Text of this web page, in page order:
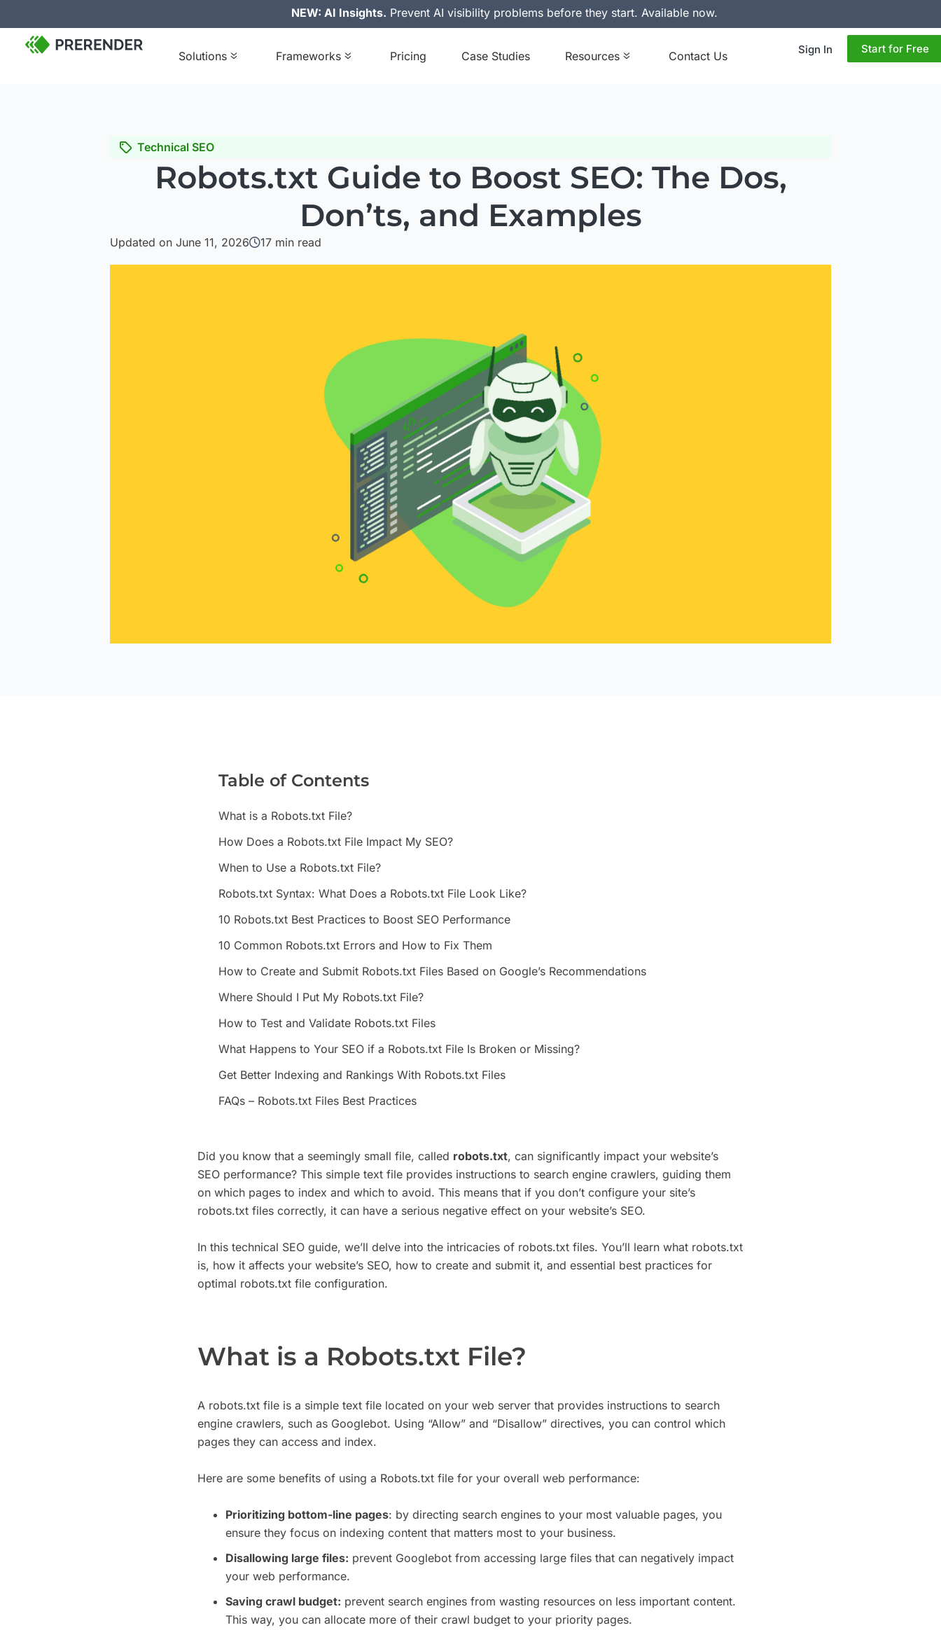
NEW: AI Insights. Prevent AI visibility problems before they start. Available now.
Solutions Frameworks Pricing Case Studies Resources Contact Us Sign In Start for Free
Technical SEO
Robots.txt Guide to Boost SEO: The Dos,
Don’ts, and Examples
Updated on June 11, 2026 17 min read
Table of Contents
What is a Robots.txt File?
How Does a Robots.txt File Impact My SEO?
When to Use a Robots.txt File?
Robots.txt Syntax: What Does a Robots.txt File Look Like?
10 Robots.txt Best Practices to Boost SEO Performance
10 Common Robots.txt Errors and How to Fix Them
How to Create and Submit Robots.txt Files Based on Google’s Recommendations
Where Should I Put My Robots.txt File?
How to Test and Validate Robots.txt Files
What Happens to Your SEO if a Robots.txt File Is Broken or Missing?
Get Better Indexing and Rankings With Robots.txt Files
FAQs – Robots.txt Files Best Practices
Did you know that a seemingly small file, called robots.txt, can significantly impact your website’s
SEO performance? This simple text file provides instructions to search engine crawlers, guiding them
on which pages to index and which to avoid. This means that if you don’t configure your site’s
robots.txt files correctly, it can have a serious negative effect on your website’s SEO.
In this technical SEO guide, we’ll delve into the intricacies of robots.txt files. You’ll learn what robots.txt
is, how it affects your website’s SEO, how to create and submit it, and essential best practices for
optimal robots.txt file configuration.
What is a Robots.txt File?
A robots.txt file is a simple text file located on your web server that provides instructions to search
engine crawlers, such as Googlebot. Using “Allow” and “Disallow” directives, you can control which
pages they can access and index.
Here are some benefits of using a Robots.txt file for your overall web performance:
Prioritizing bottom-line pages: by directing search engines to your most valuable pages, you
ensure they focus on indexing content that matters most to your business.
Disallowing large files: prevent Googlebot from accessing large files that can negatively impact
your web performance.
Saving crawl budget: prevent search engines from wasting resources on less important content.
This way, you can allocate more of their crawl budget to your priority pages.